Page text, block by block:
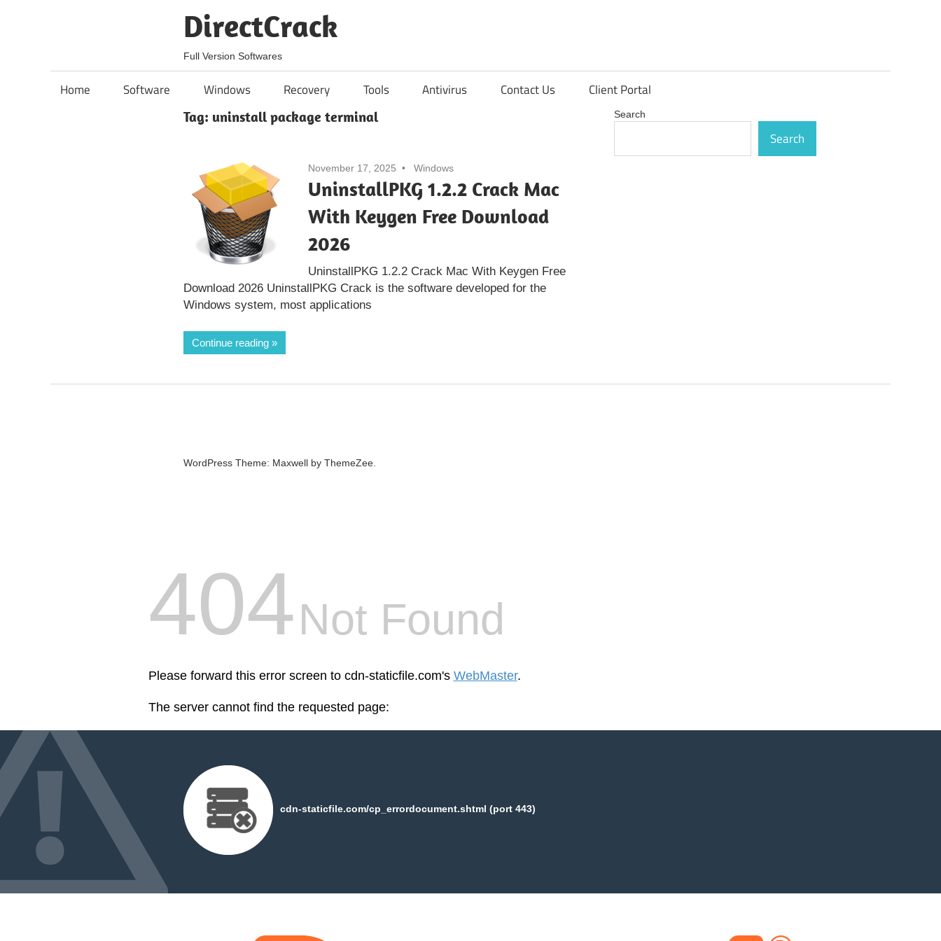
DirectCrack
Full Version Softwares
Home Software Windows Recovery Tools Antivirus Contact Us Client Portal
Tag: uninstall package terminal
November 17, 2025 Windows
UninstallPKG 1.2.2 Crack Mac
With Keygen Free Download
2026
UninstallPKG 1.2.2 Crack Mac With Keygen Free
Download 2026 UninstallPKG Crack is the software developed for the
Windows system, most applications
Continue reading
Search
Search
WordPress Theme: Maxwell by ThemeZee.
404Not Found
Please forward this error screen to cdn-staticfile.com's WebMaster.
The server cannot find the requested page:
cdn-staticfile.com/cp_errordocument.shtml (port 443)